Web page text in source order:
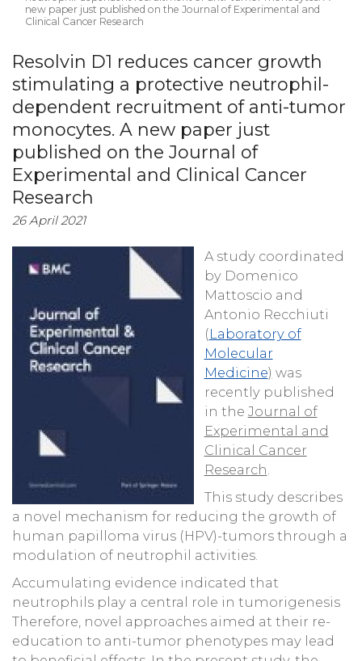
new paper just published on the Journal of Experimental and
Clinical Cancer Research
Resolvin D1 reduces cancer growth
stimulating a protective neutrophil-
dependent recruitment of anti-tumor
monocytes. A new paper just
published on the Journal of
Experimental and Clinical Cancer
Research
26 April 2021
A study coordinated
by Domenico
Mattoscio and
Antonio Recchiuti
(Laboratory of
Molecular
Medicine) was
recently published
in the Journal of
Experimental and
Clinical Cancer
Research.
This study describes
a novel mechanism for reducing the growth of
human papilloma virus (HPV)-tumors through a
modulation of neutrophil activities.
Accumulating evidence indicated that
neutrophils play a central role in tumorigenesis
Therefore, novel approaches aimed at their re-
education to anti-tumor phenotypes may lead